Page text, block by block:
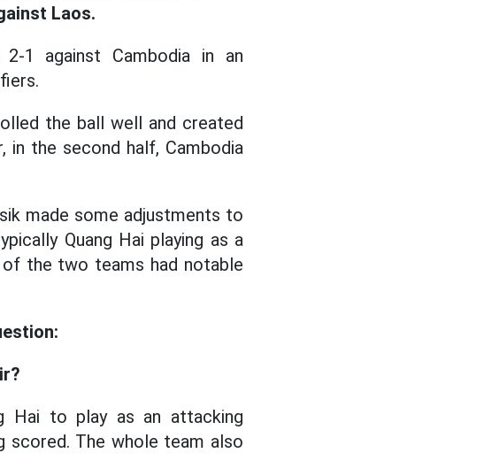
Laos.
1 against Cambodia in an
the ball well and created
in the second half, Cambodia
made some adjustments to
Quang Hai playing as a
the two teams had notable
Hai to play as an attacking
scored. The whole team also